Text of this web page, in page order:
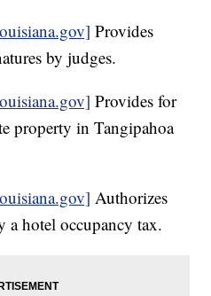
Provides
by judges.
Provides for
property in Tangipahoa
Authorizes
hotel occupancy tax.